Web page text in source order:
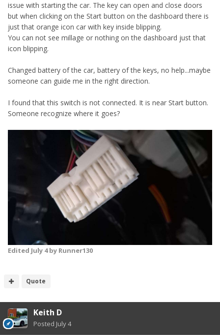
issue with starting the car. The key can open and close doors
but when clicking on the Start button on the dashboard there is
just that orange icon car with key inside blipping.
You can not see millage or nothing on the dashboard just that
icon blipping.
Changed battery of the car, battery of the keys, no help...maybe
someone can guide me in the right direction.
I found that this switch is not connected. It is near Start button.
Someone recognize where it goes?
Edited July 4by Runner130
Quote
Keith D
Posted July 4